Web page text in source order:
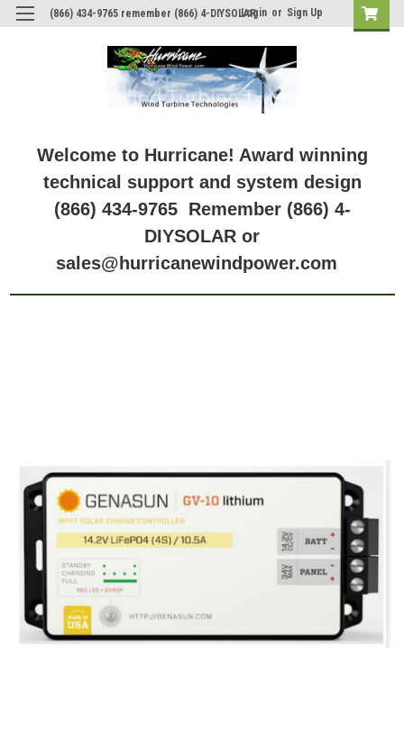
(866) 434-9765 remember (866) 4-DIYSOLAR
Login or Sign Up
Welcome to Hurricane! Award winning
technical support and system design
(866) 434-9765 Remember (866) 4-
DIYSOLAR or
sales@hurricanewindpower.com
Model: GV-10-Li-14.2V